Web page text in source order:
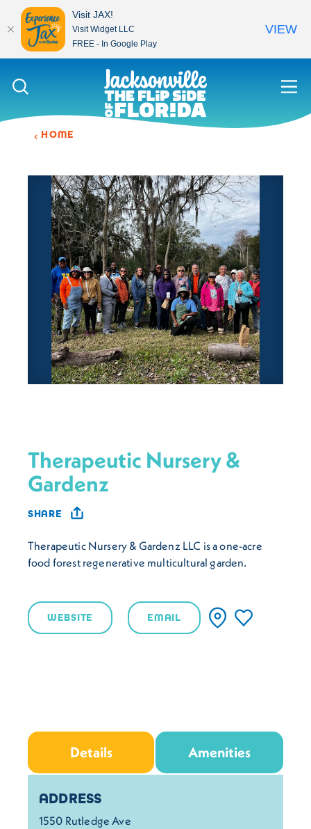
Skip to content
HOME
Therapeutic Nursery &
Gardenz
SHARE
Therapeutic Nursery & Gardenz LLC is a one-acre
food forest regenerative multicultural garden.
WEBSITE EMAIL
Details Amenities
Details
ADDRESS
1550 Rutledge Ave
Visit JAX!
Visit Widget LLC
FREE - In Google Play
VIEW